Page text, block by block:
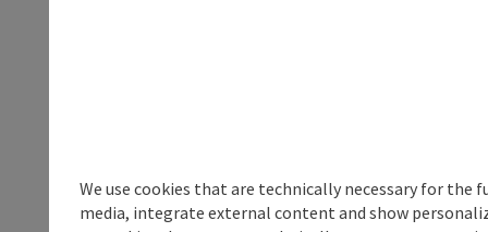
We use cookies that are technically necessary for
media, integrate external content and show